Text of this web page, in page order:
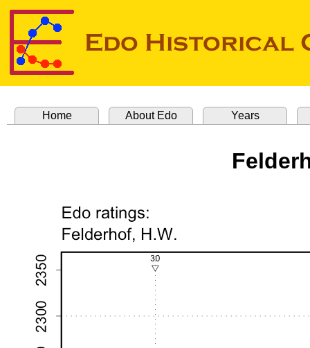
Home About Edo Years